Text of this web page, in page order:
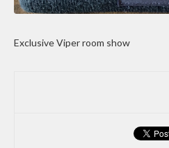
Exclusive Viper room show